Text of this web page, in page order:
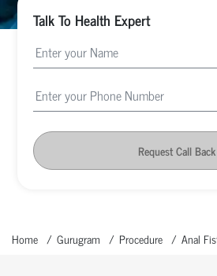
Talk To Health Expert
Request Call Back
Home Gurugram Procedure Anal